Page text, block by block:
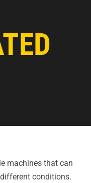
machines that can
conditions.